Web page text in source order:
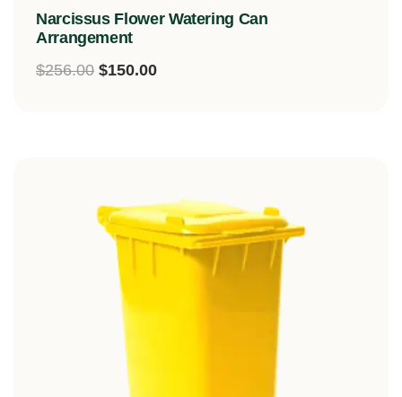
5.00
out of 5
Narcissus Flower Watering Can
Arrangement
$256.00 $150.00